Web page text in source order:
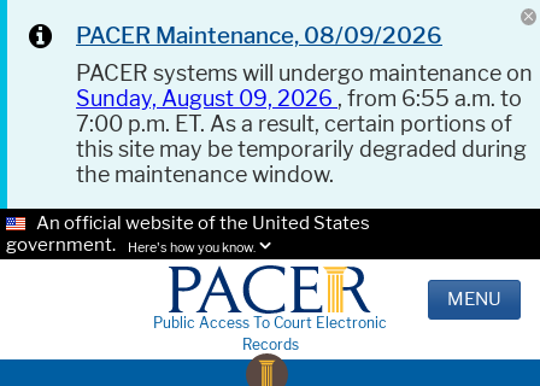
PACER Maintenance, 08/09/2026
PACER systems will undergo maintenance on
Sunday, August 09, 2026 , from 6:55 a.m. to
7:00 p.m. ET. As a result, certain portions of
this site may be temporarily degraded during
the maintenance window.
An official website of the United States
government.
Here's how you know.
Public Access To Court Electronic
Records
MENU